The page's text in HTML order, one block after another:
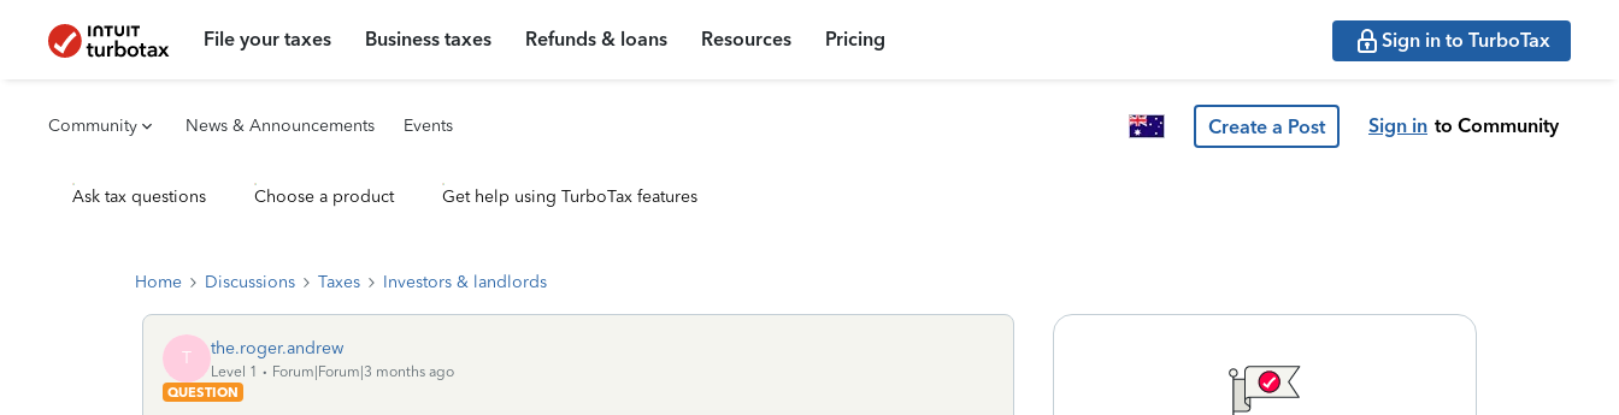
File your taxes Business taxes Refunds & loans Resources Pricing Sign in to TurboTax
Community News & Announcements Events Create a Post Sign in to Community
Ask tax questions Choose a product Get help using TurboTax features
Home Discussions Taxes Investors & landlords
T the.roger.andrew
Level 1
Forum|Forum|3 months ago
QUESTION